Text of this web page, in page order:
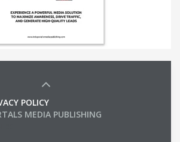
POLICY
MEDIA PUBLISHING